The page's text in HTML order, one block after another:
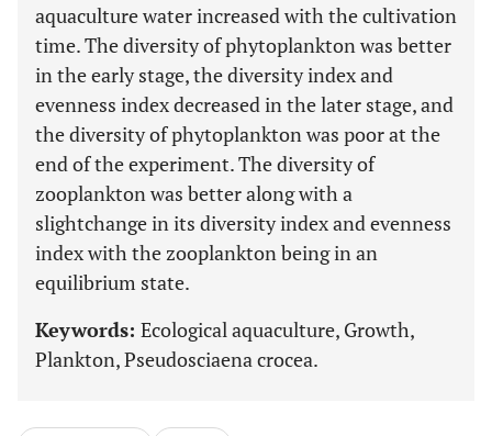
aquaculture water increased with the cultivation
time. The diversity of phytoplankton was better
in the early stage, the diversity index and
evenness index decreased in the later stage, and
the diversity of phytoplankton was poor at the
end of the experiment. The diversity of
zooplankton was better along with a
slightchange in its diversity index and evenness
index with the zooplankton being in an
equilibrium state.
Keywords: Ecological aquaculture, Growth,
Plankton, Pseudosciaena crocea.